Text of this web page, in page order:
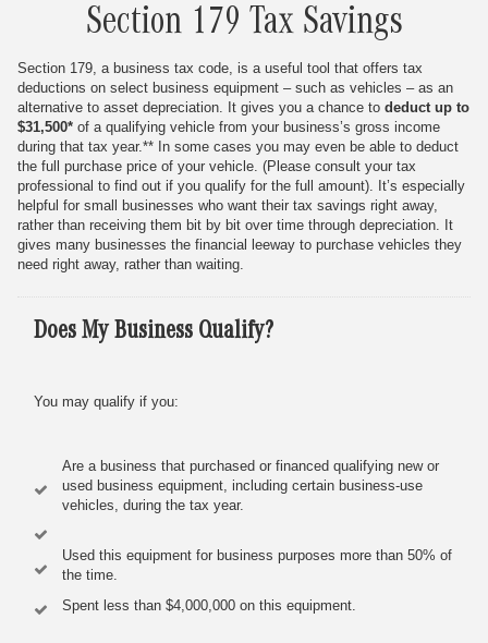
Section 179 Tax Savings
Section 179, a business tax code, is a useful tool that offers tax
deductions on select business equipment – such as vehicles – as an
alternative to asset depreciation. It gives you a chance to deduct up to
$31,500* of a qualifying vehicle from your business’s gross income
during that tax year. ** In some cases you may even be able to deduct
the full purchase price of your vehicle. (Please consult your tax
professional to find out if you qualify for the full amount). It’s especially
helpful for small businesses who want their tax savings right away,
rather than receiving them bit by bit over time through depreciation. It
gives many businesses the financial leeway to purchase vehicles they
need right away, rather than waiting.
Does My Business Qualify?
You may qualify if you:
Are a business that purchased or financed qualifying new or
used business equipment, including certain business-use
vehicles, during the tax year.
Used this equipment for business purposes more than 50% of
the time.
Spent less than $4,000,000 on this equipment.